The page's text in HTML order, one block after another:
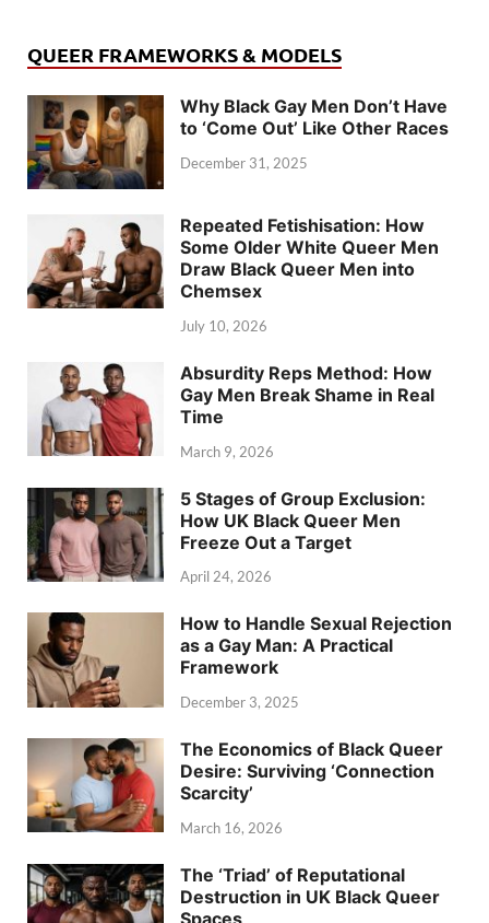
QUEER FRAMEWORKS & MODELS
Why Black Gay Men Don’t Have
to ‘Come Out’ Like Other Races
December 31, 2025
Repeated Fetishisation: How
Some Older White Queer Men
Draw Black Queer Men into
Chemsex
July 10, 2026
Absurdity Reps Method: How
Gay Men Break Shame in Real
Time
March 9, 2026
5 Stages of Group Exclusion:
How UK Black Queer Men
Freeze Out a Target
April 24, 2026
How to Handle Sexual Rejection
as a Gay Man: A Practical
Framework
December 3, 2025
The Economics of Black Queer
Desire: Surviving ‘Connection
Scarcity’
March 16, 2026
The ‘Triad’ of Reputational
Destruction in UK Black Queer
Spaces